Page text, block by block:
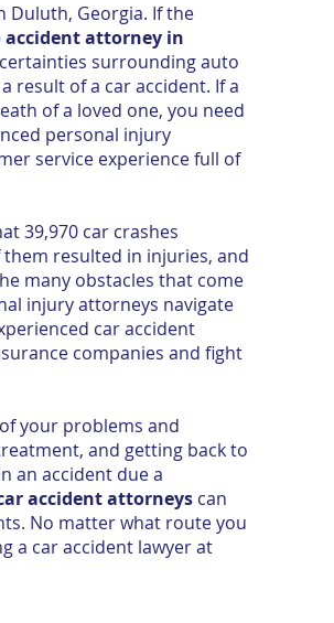
Duluth, Georgia. If the
accident attorney in
surrounding auto
result of a car accident. If a
of a loved one, you need
personal injury
service experience full of
39,970 car crashes
resulted in injuries, and
many obstacles that come
injury attorneys navigate
car accident
companies and fight
your problems and
and getting back to
an accident due a
accident attorneyscan
No matter what route you
a car accident lawyer at